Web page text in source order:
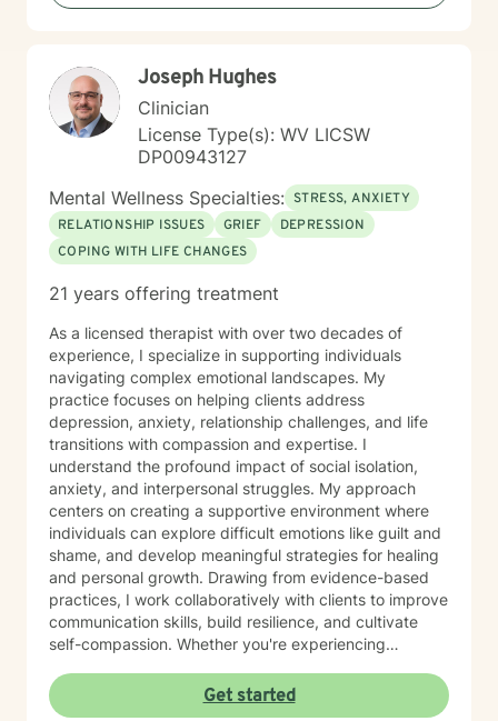
including those seeking a Christian-informed
honoring your values and identity, and working
together toward meaningful change. Whether you're
facing a specific challenge or seeking deeper self-
understanding, I'm here to support your journey with
authenticity and care.
Joseph Hughes
Clinician
License Type(s): WV LICSW
DP00943127
Mental Wellness Specialties: STRESS, ANXIETY
RELATIONSHIP ISSUES
GRIEF
DEPRESSION
COPING WITH LIFE CHANGES
21 years offering treatment
As a licensed therapist with over two decades of
experience, I specialize in supporting individuals
navigating complex emotional landscapes. My
practice focuses on helping clients address
depression, anxiety, relationship challenges, and life
transitions with compassion and expertise. I
understand the profound impact of social isolation,
anxiety, and interpersonal struggles. My approach
centers on creating a supportive environment where
individuals can explore difficult emotions like guilt and
shame, and develop meaningful strategies for healing
and personal growth. Drawing from evidence-based
practices, I work collaboratively with clients to improve
communication skills, build resilience, and cultivate
self-compassion. Whether you're experiencing
interactions, or seeking support through significant life
changes, I'm committed to walking alongside you with
Get started